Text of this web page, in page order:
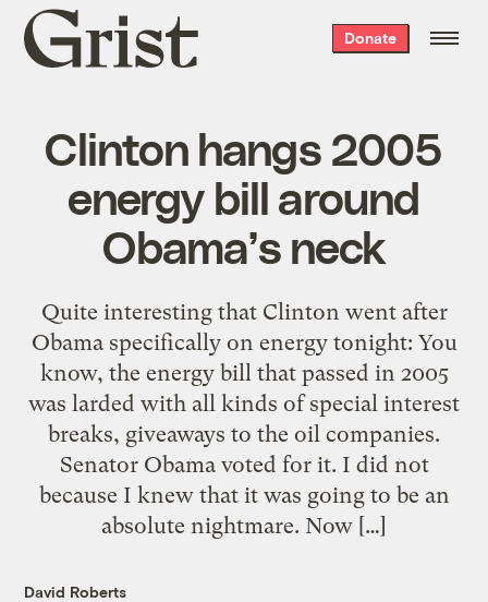
Grist
home
Donate
Clinton hangs 2005
energy bill around
Obama’s neck
Quite interesting that Clinton went after
Obama specifically on energy tonight: You
know, the energy bill that passed in 2005
was larded with all kinds of special interest
breaks, giveaways to the oil companies.
Senator Obama voted for it. I did not
because I knew that it was going to be an
absolute nightmare. Now […]
David Roberts